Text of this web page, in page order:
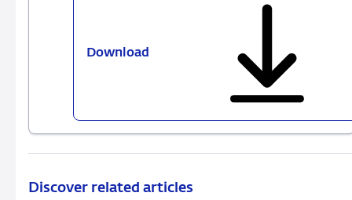
Download
flows
Discover related articles